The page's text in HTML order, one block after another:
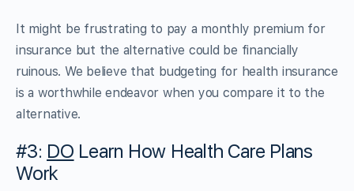
It might be frustrating to pay a monthly premium for
insurance but the alternative could be financially
ruinous. We believe that budgeting for health insurance
is a worthwhile endeavor when you compare it to the
alternative.
#3: DO Learn How Health Care Plans
Work